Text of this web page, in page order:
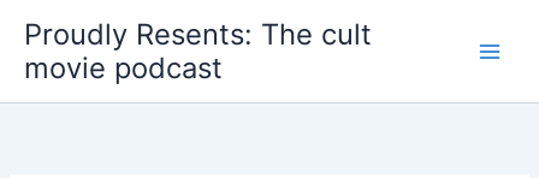
content
Proudly Resents: The cult
movie podcast